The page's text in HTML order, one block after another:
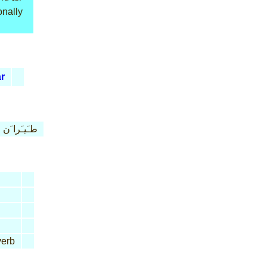
طـَيـَرا َن